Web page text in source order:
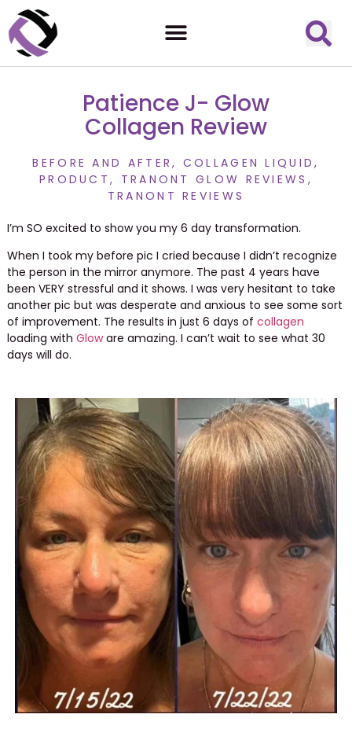
Patience J- Glow
Collagen Review
BEFORE AND AFTER, COLLAGEN LIQUID,
PRODUCT, TRANONT GLOW REVIEWS ,
TRANONT REVIEWS
I’m SO excited to show you my 6 day transformation.
When I took my before pic I cried because I didn’t recognize
the person in the mirror anymore. The past 4 years have
been VERY stressful and it shows. I was very hesitant to take
another pic but was desperate and anxious to see some sort
of improvement. The results in just 6 days of collagen
loading with Gloware amazing. I can’t wait to see what 30
days will do.